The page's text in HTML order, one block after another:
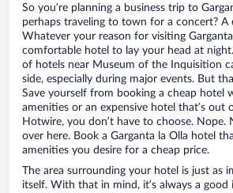
So you’re planning a business trip to
perhaps traveling to town for a concert? A
Whatever your reason for visiting Garganta
comfortable hotel to lay your head at
of hotels near Museum of the Inquisition
side, especially during major events. But
Save yourself from booking a cheap hotel
amenities or an expensive hotel that’s out
Hotwire, you don’t have to choose. Nope.
over here. Book a Garganta la Olla hotel
amenities you desire for a cheap price.
The area surrounding your hotel is just as
itself. With that in mind, it’s always a good